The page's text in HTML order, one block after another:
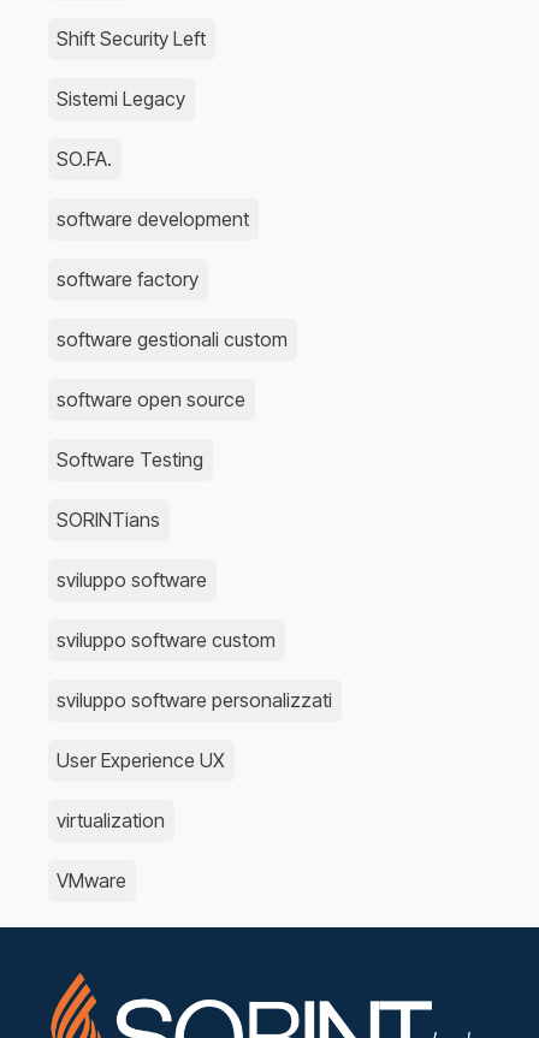
Shift Security Left
Sistemi Legacy
SO.FA.
software development
software factory
software gestionali custom
software open source
Software Testing
SORINTians
sviluppo software
sviluppo software custom
sviluppo software personalizzati
User Experience UX
virtualization
VMware